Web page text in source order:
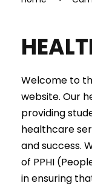
Welcome to
website. Our
providing
healthcare
and success.
of PPHI
in ensuring